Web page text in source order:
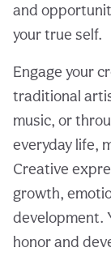
and
your true self.
Engage your
traditional
music, or
everyday life,
Creative
growth,
development.
honor and